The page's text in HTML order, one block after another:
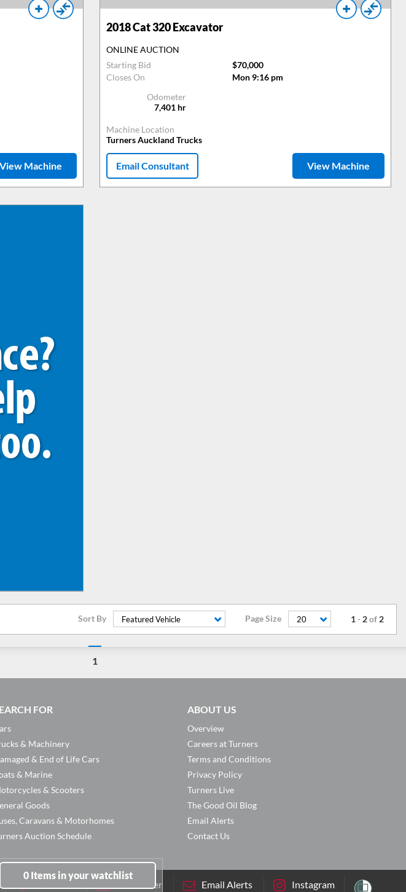
View Machine
2018Cat 320 Excavator
ONLINE AUCTION
Starting Bid
$70,000
Closes On
Mon 9:16 pm
Odometer
7,401 hr
Machine Location
Turners Auckland Trucks
Email Consultant View Machine
1- 2of 2
Sort By Featured Vehicle Page Size 20
1
0Itemsin your watchlist
FOR
& Machinery
& End of Life Cars
& Marine
& Scooters
Goods
Caravans & Motorhomes
Auction Schedule
ABOUT US
Overview
Careers at Turners
Terms and Conditions
Privacy Policy
Turners Live
The Good Oil Blog
Email Alerts
Contact Us
Facebook Newsletter Email Alerts Instagram